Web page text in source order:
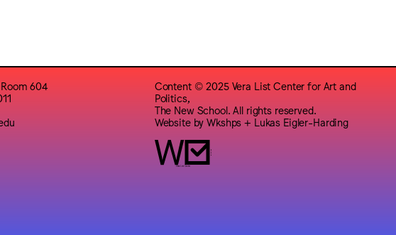
604
Content © 2025 Vera List Center for Art and
Politics,
The New School. All rights reserved.
Website byWkshps + Lukas Eigler-Harding